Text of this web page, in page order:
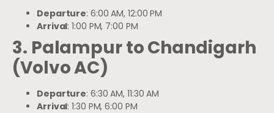
Departure: 6:00 AM, 12:00 PM
Arrival: 1:00 PM, 7:00 PM
3. Palampur to Chandigarh
(Volvo AC)
Departure: 6:30 AM, 11:30 AM
Arrival: 1:30 PM, 6:00 PM